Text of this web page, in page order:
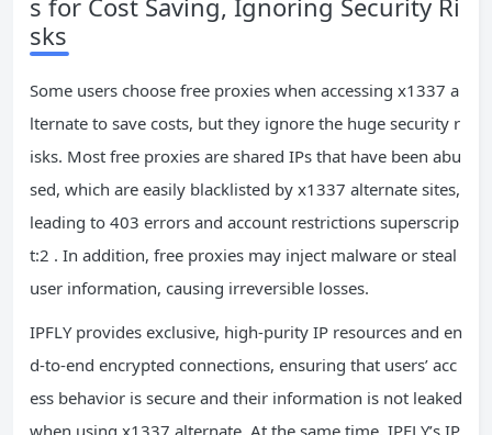
s for Cost Saving, Ignoring Security Ri
sks
Some users choose free proxies when accessing x1337 a
lternate to save costs, but they ignore the huge security r
isks. Most free proxies are shared IPs that have been abu
sed, which are easily blacklisted by x1337 alternate sites,
leading to 403 errors and account restrictions superscrip
t:2 . In addition, free proxies may inject malware or steal
user information, causing irreversible losses.
IPFLY provides exclusive, high-purity IP resources and en
d-to-end encrypted connections, ensuring that users’ acc
ess behavior is secure and their information is not leaked